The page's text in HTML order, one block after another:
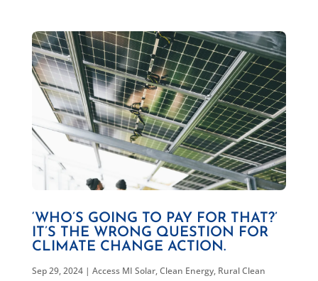
‘WHO’S GOING TO PAY FOR THAT?’
IT’S THE WRONG QUESTION FOR
CLIMATE CHANGE ACTION.
Sep 29, 2024| Access MI Solar,Clean Energy, Rural Clean